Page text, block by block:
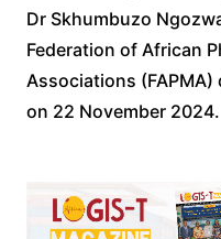
Dr Skhumbuzo
Federation of African
Associations
on 22 November 2024.